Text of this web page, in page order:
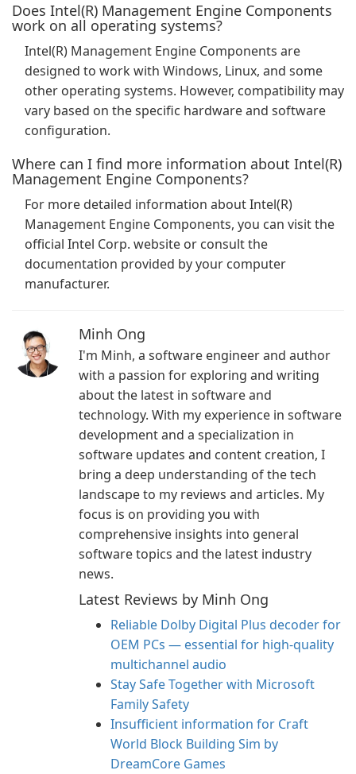
Does Intel(R) Management Engine Components
work on all operating systems?
Intel(R) Management Engine Components are
designed to work with Windows, Linux, and some
other operating systems. However, compatibility may
vary based on the specific hardware and software
configuration.
Where can I find more information about Intel(R)
Management Engine Components?
For more detailed information about Intel(R)
Management Engine Components, you can visit the
official Intel Corp. website or consult the
documentation provided by your computer
manufacturer.
Minh Ong
I'm Minh, a software engineer and author
with a passion for exploring and writing
about the latest in software and
technology. With my experience in software
development and a specialization in
software updates and content creation, I
bring a deep understanding of the tech
landscape to my reviews and articles. My
focus is on providing you with
comprehensive insights into general
software topics and the latest industry
news.
Latest Reviews by Minh Ong
Reliable Dolby Digital Plus decoder for
OEM PCs — essential for high-quality
multichannel audio
Stay Safe Together with Microsoft
Family Safety
Insufficient information for Craft
World Block Building Sim by
DreamCore Games